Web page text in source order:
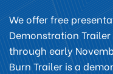
We offer free
Demonstration
through early
Burn Trailer is a